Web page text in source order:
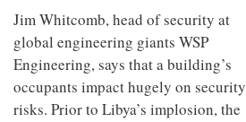
Jim Whitcomb, head of security at
global engineering giants WSP
Engineering, says that a building’s
occupants impact hugely on security
risks. Prior to Libya’s implosion, the